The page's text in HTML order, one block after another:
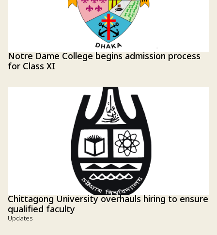
Notre Dame College begins admission process
for Class XI
Chittagong University overhauls hiring to ensure
qualified faculty
Updates